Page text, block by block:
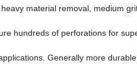
material removal, medium
hundreds of perforations for
Generally more